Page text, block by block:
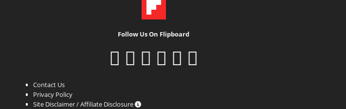
Follow Us On Flipboard
Contact Us
Privacy Policy
Site Disclaimer / Affiliate Disclosure